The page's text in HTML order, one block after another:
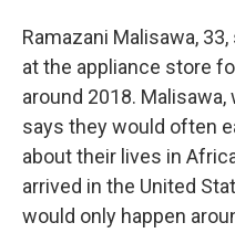
Ramazani Malisawa,
at the appliance store
around 2018.
says they would often
about their lives in
arrived in the United
would only happen